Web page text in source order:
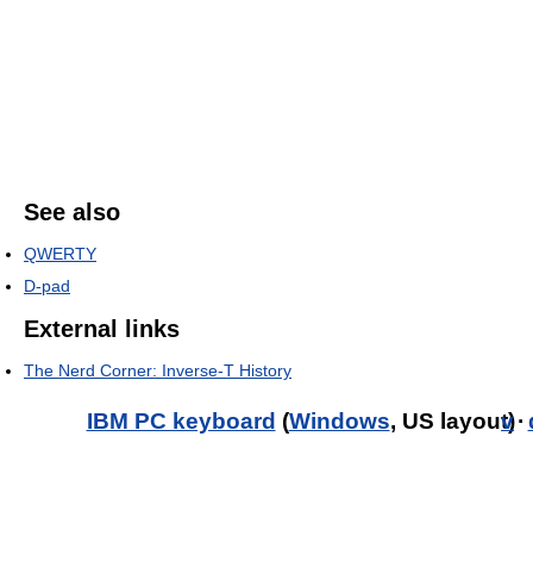
See also
QWERTY
D-pad
External links
The Nerd Corner: Inverse-T History
IBM PC keyboard (Windows, US layout)
v·